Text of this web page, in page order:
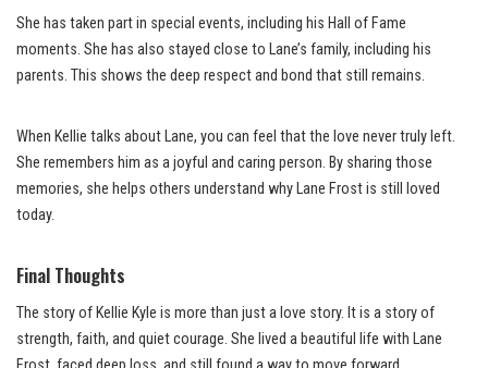
She has taken part in special events, including his Hall of Fame
moments. She has also stayed close to Lane’s family, including his
parents. This shows the deep respect and bond that still remains.
When Kellie talks about Lane, you can feel that the love never truly left.
She remembers him as a joyful and caring person. By sharing those
memories, she helps others understand why Lane Frost is still loved
today.
Final Thoughts
The story of Kellie Kyle is more than just a love story. It is a story of
strength, faith, and quiet courage. She lived a beautiful life with Lane